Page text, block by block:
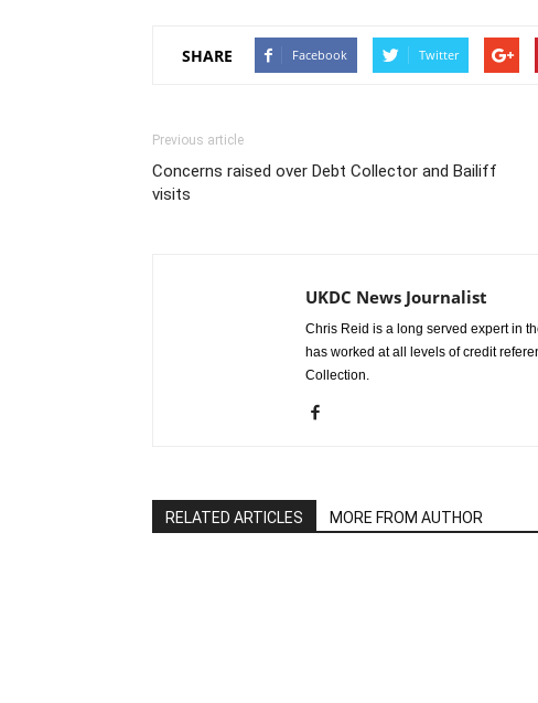
SHARE Facebook Twitter
Previous article
Concerns raised over Debt Collector and Bailiff
visits
UKDC News Journalist
Chris Reid is a long served expert in
has worked at all levels of credit
Collection.
RELATED ARTICLES MORE FROM AUTHOR